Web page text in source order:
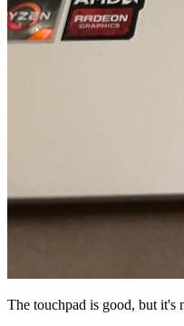
The touchpad is good, but it's